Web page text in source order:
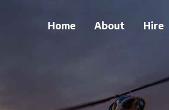
Home About Hire